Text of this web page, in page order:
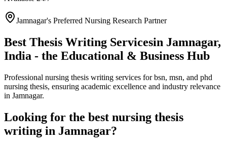
Jamnagar's Preferred Nursing Research Partner
Best Thesis Writing Servicesin Jamnagar,
India - the Educational & Business Hub
Professional nursing thesis writing services for bsn, msn, and phd
nursing thesis, ensuring academic excellence and industry relevance
in Jamnagar.
Looking for the best nursing thesis
writing in Jamnagar?